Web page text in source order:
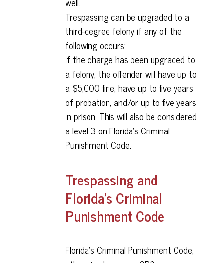
Trespassing can be upgraded to a
third-degree felony if any of the
following occurs:
If the charge has been upgraded to
a felony, the offender will have up to
a $5,000 fine, have up to five years
of probation, and/or up to five years
in prison. This will also be considered
a level 3 on Florida’s Criminal
Punishment Code.
Trespassing and
Florida’s Criminal
Punishment Code
Florida’s Criminal Punishment Code,